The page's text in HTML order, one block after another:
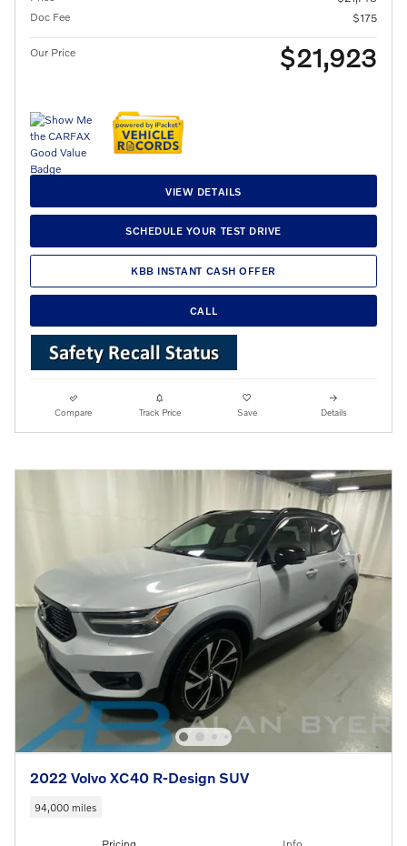
Doc Fee
$175
Our Price $21,923
VIEW DETAILS
SCHEDULE YOUR TEST DRIVE
KBB INSTANT CASH OFFER
CALL
Compare Track Price Save Details
2022 Volvo XC40 R-Design SUV
94,000 miles